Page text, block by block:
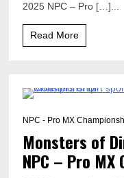
2025 NPC – Pro […]...
Read More
NPC - Pro MX
Monsters of
NPC – Pro MX